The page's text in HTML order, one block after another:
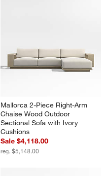
Mallorca 2-Piece Right-Arm
Chaise Wood Outdoor
Sectional Sofa with Ivory
Cushions
Sale $4,118.00
reg. $5,148.00